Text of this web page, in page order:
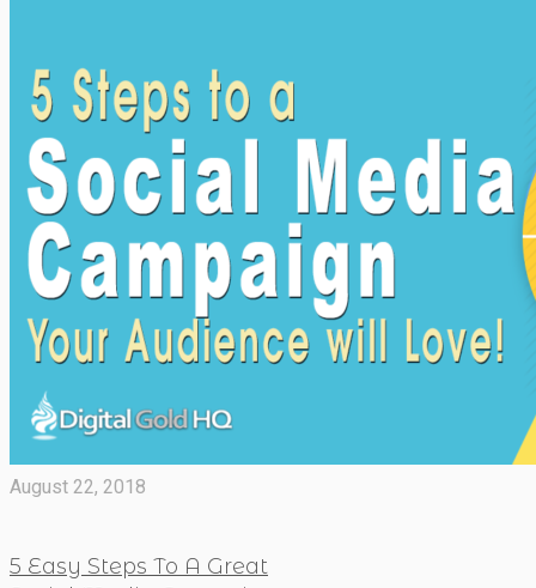
August 22, 2018
5 Easy Steps To A Great